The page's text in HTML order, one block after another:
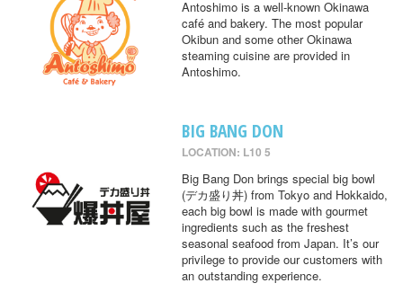
Antoshimo is a well-known Okinawa
café and bakery. The most popular
Okibun and some other Okinawa
steaming cuisine are provided in
Antoshimo.
BIG BANG DON
LOCATION: L10 5
Big Bang Don brings special big bowl
(デカ盛り丼) from Tokyo and Hokkaido,
each big bowl is made with gourmet
ingredients such as the freshest
seasonal seafood from Japan. It’s our
privilege to provide our customers with
an outstanding experience.